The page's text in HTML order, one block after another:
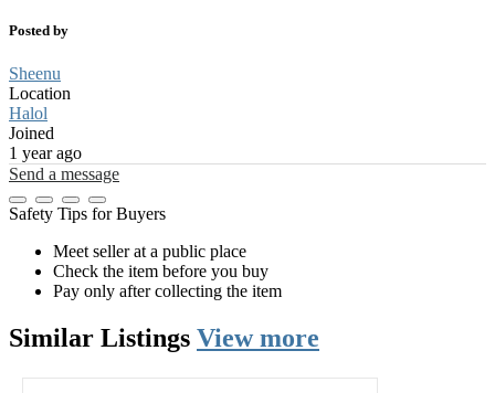
Posted by
Sheenu
Location
Halol
Joined
1 year ago
Send a message
Safety Tips for Buyers
Meet seller at a public place
Check the item before you buy
Pay only after collecting the item
Similar Listings View more